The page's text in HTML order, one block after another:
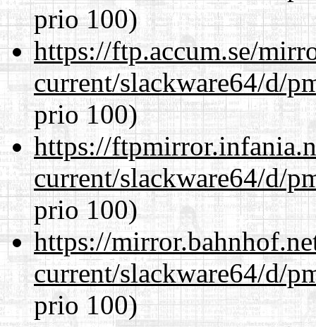
prio 100)
https://ftp.accum.se/
current/slackware64/d/
prio 100)
https://
current/slackware64/d/
prio 100)
https://
current/slackware64/d/
prio 100)